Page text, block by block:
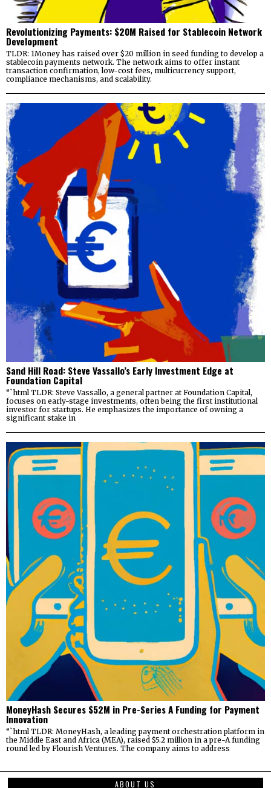
Revolutionizing Payments: $20M Raised for Stablecoin Network
Development
TLDR: 1Money has raised over $20 million in seed funding to develop a
stablecoin payments network. The network aims to offer instant
transaction confirmation, low-cost fees, multicurrency support,
compliance mechanisms, and scalability.
Sand Hill Road: Steve Vassallo’s Early Investment Edge at
Foundation Capital
“`html TLDR: Steve Vassallo, a general partner at Foundation Capital,
focuses on early-stage investments, often being the first institutional
investor for startups. He emphasizes the importance of owning a
significant stake in
MoneyHash Secures $52M in Pre-Series A Funding for Payment
Innovation
“`html TLDR: MoneyHash, a leading payment orchestration platform in
the Middle East and Africa (MEA), raised $5.2 million in a pre-A funding
round led by Flourish Ventures. The company aims to address
ABOUT US